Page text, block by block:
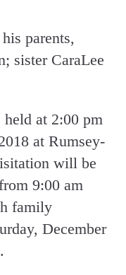
parents,
sister CaraLee
at 2:00 pm
at Rumsey-
will be
9:00 am
family
December